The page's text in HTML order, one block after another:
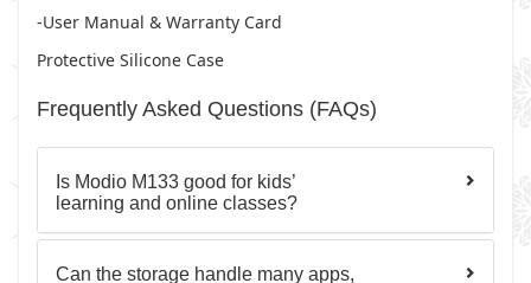
-User Manual & Warranty Card
Protective Silicone Case
Frequently Asked Questions (FAQs)
Is Modio M133 good for kids’
learning and online classes?
Can the storage handle many apps,